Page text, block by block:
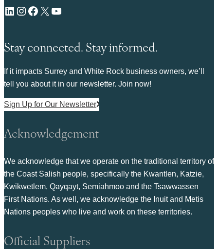
LinkedIn Instagram Facebook X YouTube
Stay connected. Stay informed.
If it impacts Surrey and White Rock business owners, we’ll
tell you about it in our newsletter. Join now!
Sign Up for Our Newsletter
Acknowledgement
We acknowledge that we operate on the traditional territory of
the Coast Salish people, specifically the Kwantlen, Katzie,
Kwikwetlem, Qayqayt, Semiahmoo and the Tsawwassen
First Nations. As well, we acknowledge the Inuit and Metis
Nations peoples who live and work on these territories.
Official Suppliers